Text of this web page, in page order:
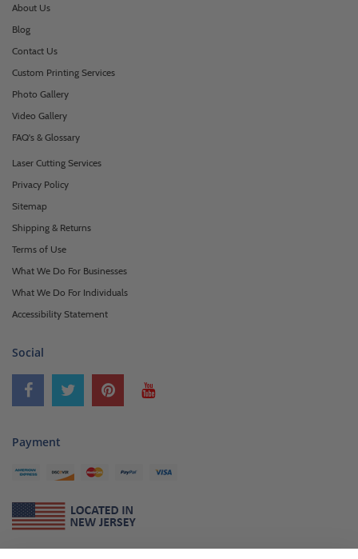
About Us
Blog
Contact Us
Custom Printing Services
Photo Gallery
Video Gallery
FAQ's & Glossary
Laser Cutting Services
Privacy Policy
Sitemap
Shipping & Returns
Terms of Use
What We Do For Businesses
What We Do For Individuals
Accessibility Statement
Social
Payment